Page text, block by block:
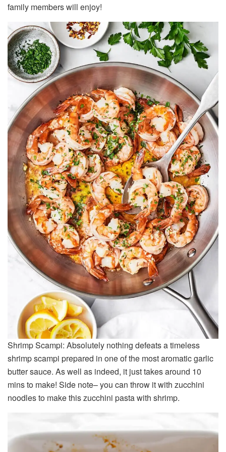
family members will enjoy!
Shrimp Scampi: Absolutely nothing defeats a timeless
shrimp scampi prepared in one of the most aromatic garlic
butter sauce. As well as indeed, it just takes around 10
mins to make! Side note– you can throw it with zucchini
noodles to make this zucchini pasta with shrimp.